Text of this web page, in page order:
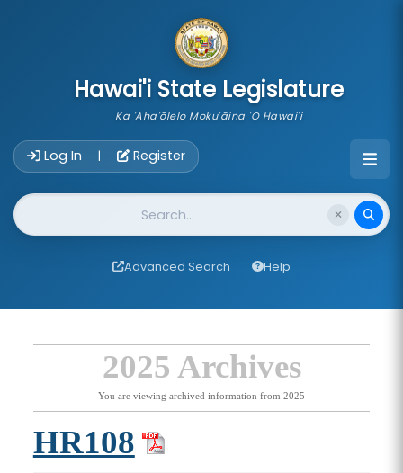
Hawai'i State Legislature
Ka 'Aha'ōlelo Moku'āina 'O Hawai'i
Log In | Register
Website Search
Advanced Search Help
2025 Archives
You are viewing archived information from 2025
HR108